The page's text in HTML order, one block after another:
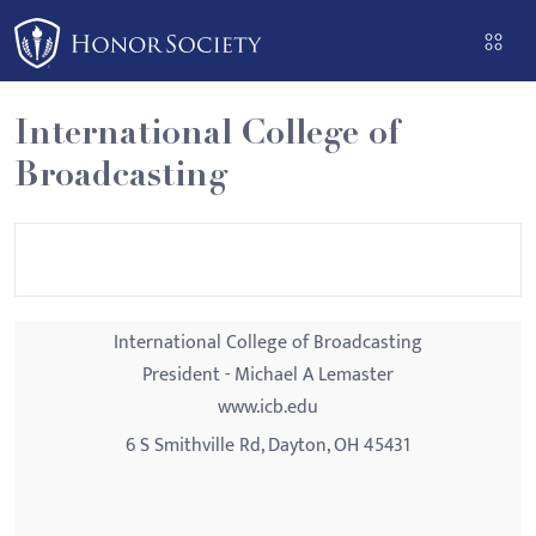
Please
note:
This
website
includes
an
International College of
Broadcasting
International College of Broadcasting
President - Michael A Lemaster
www.icb.edu
6 S Smithville Rd, Dayton, OH 45431